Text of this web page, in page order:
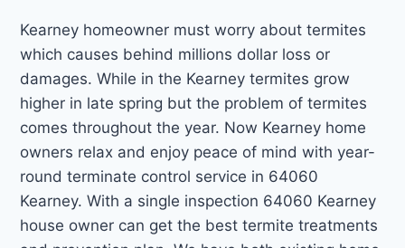
Kearney homeowner must worry about termites
which causes behind millions dollar loss or
damages. While in the Kearney termites grow
higher in late spring but the problem of termites
comes throughout the year. Now Kearney home
owners relax and enjoy peace of mind with year-
round terminate control service in 64060
Kearney. With a single inspection 64060 Kearney
house owner can get the best termite treatments